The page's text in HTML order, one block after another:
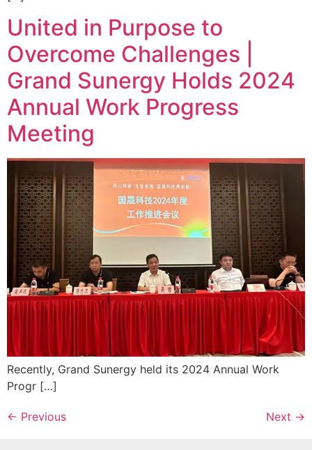
United in Purpose to
Overcome Challenges |
Grand Sunergy Holds 2024
Annual Work Progress
Meeting
Recently, Grand Sunergy held its 2024 Annual Work
Progr […]
← Previous Next →